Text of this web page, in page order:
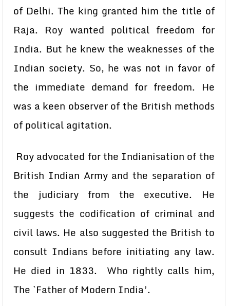
of Delhi. The king granted him the title of
Raja. Roy wanted political freedom for
India. But he knew the weaknesses of the
Indian society. So, he was not in favor of
the immediate demand for freedom. He
was a keen observer of the British methods
of political agitation.
Roy advocated for the Indianisation of the
British Indian Army and the separation of
the judiciary from the executive. He
suggests the codification of criminal and
civil laws. He also suggested the British to
consult Indians before initiating any law.
He died in 1833. Who rightly calls him,
The `Father of Modern India’.